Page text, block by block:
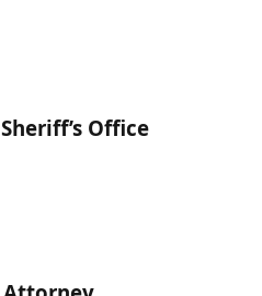
Office